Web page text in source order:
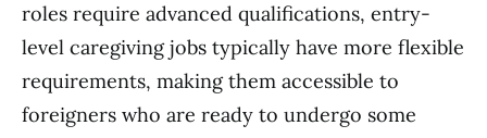
roles require advanced qualifications, entry-
level caregiving jobs typically have more flexible
requirements, making them accessible to
foreigners who are ready to undergo some